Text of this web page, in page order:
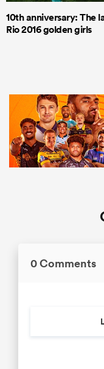
10th anniversary: The
Rio 2016 golden girls
0 Comments